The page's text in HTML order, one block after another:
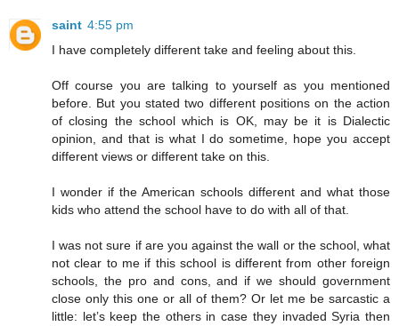
saint 4:55 pm
I have completely different take and feeling about this.
Off course you are talking to yourself as you mentioned
before. But you stated two different positions on the action
of closing the school which is OK, may be it is Dialectic
opinion, and that is what I do sometime, hope you accept
different views or different take on this.
I wonder if the American schools different and what those
kids who attend the school have to do with all of that.
I was not sure if are you against the wall or the school, what
not clear to me if this school is different from other foreign
schools, the pro and cons, and if we should government
close only this one or all of them? Or let me be sarcastic a
little: let’s keep the others in case they invaded Syria then